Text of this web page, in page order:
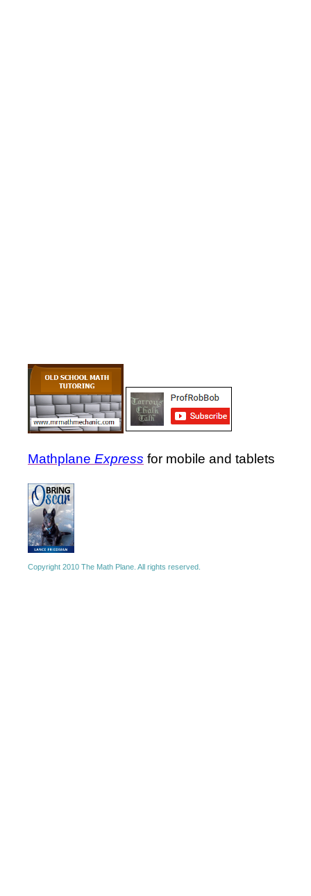
Mathplane Express for mobile and tablets
Copyright 2010 The Math Plane. All rights reserved.